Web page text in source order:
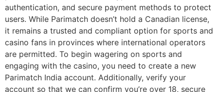
authentication, and secure payment methods to protect
users. While Parimatch doesn’t hold a Canadian license,
it remains a trusted and compliant option for sports and
casino fans in provinces where international operators
are permitted. To begin wagering on sports and
engaging with the casino, you need to create a new
Parimatch India account. Additionally, verify your
account so that we can confirm you’re over 18, secure